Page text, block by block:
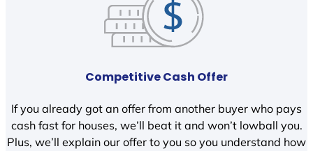
Competitive Cash Offer
If you already got an offer from another buyer who pays
cash fast for houses, we’ll beat it and won’t lowball you.
Plus, we’ll explain our offer to you so you understand how